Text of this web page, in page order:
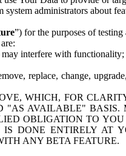
administrators about
”) for the purposes of
may interfere with functionality;
replace, change,
WHICH, FOR
AVAILABLE"
OBLIGATION TO
DONE ENTIRELY AT
ANY BETA FEATURE.